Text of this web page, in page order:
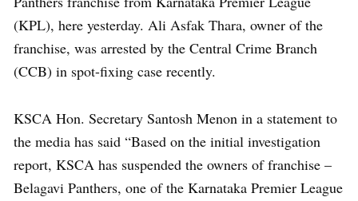
(KPL), here yesterday. Ali Asfak Thara, owner of the
franchise, was arrested by the Central Crime Branch
(CCB) in spot-fixing case recently.
KSCA Hon. Secretary Santosh Menon in a statement to
the media has said “Based on the initial investigation
report, KSCA has suspended the owners of franchise –
Belagavi Panthers, one of the Karnataka Premier League